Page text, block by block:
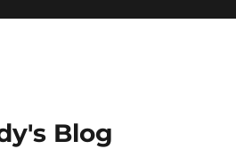
Blog